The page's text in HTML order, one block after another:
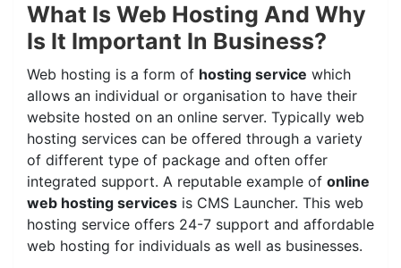
What Is Web Hosting And Why
Is It Important In Business?
Web hosting is a form of hosting service which
allows an individual or organisation to have their
website hosted on an online server. Typically web
hosting services can be offered through a variety
of different type of package and often offer
integrated support. A reputable example of online
web hosting services is CMS Launcher. This web
hosting service offers 24-7 support and affordable
web hosting for individuals as well as businesses.